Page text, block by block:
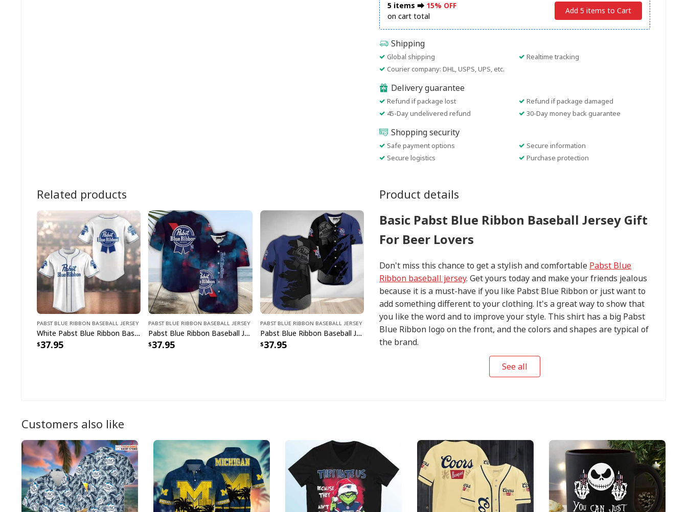
5 items ⮕ 15% OFF
on cart total
Add 5 items to Cart
Shipping
Global shipping
Realtime tracking
Courier company: DHL, USPS, UPS, etc.
Delivery guarantee
Refund if package lost
Refund if package damaged
45-Day undelivered refund
30-Day money back guarantee
Shopping security
Safe payment options
Secure information
Secure logistics
Purchase protection
Product details
Basic Pabst Blue Ribbon Baseball Jersey Gift
For Beer Lovers
Don't miss this chance to get a stylish and comfortable Pabst Blue
Ribbon baseball jersey. Get yours today and make your friends jealous
because it is a must-have if you like Pabst Blue Ribbon or just want to
add something different to your clothing. It's a great way to show that
you like the word and to improve your style. This shirt has a big Pabst
Blue Ribbon logo on the front, and the colors and shapes are typical of
the brand.
See all
Related products
Pabst Blue Ribbon Baseball Jersey
White Pabst Blue Ribbon Baseball Jersey Gift For Baseball Lovers
37.95
Pabst Blue Ribbon Baseball Jersey
Pabst Blue Ribbon Baseball Jersey Clolor Splash Gift For Beer Lovers
37.95
Pabst Blue Ribbon Baseball Jersey
Pabst Blue Ribbon Baseball Jersey Metal Crack Gift For Beer Lovers
37.95
Customers also like